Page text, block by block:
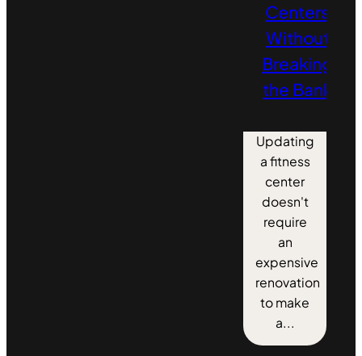
Centers
Without
Breaking
the Bank
Updating
a fitness
center
doesn't
require
an
expensive
renovation
to make
a...